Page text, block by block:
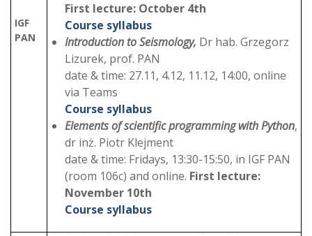
IGF
PAN
First lecture: October 4th
Course syllabus
Introduction to Seismology, Dr hab. Grzegorz
Lizurek, prof. PAN
date & time: 27.11, 4.12, 11.12, 14:00, online
via Teams
Course syllabus
Elements of scientific programming with Python,
dr inż. Piotr Klejment
date & time: Fridays, 13:30-15:50, in IGF PAN
(room 106c) and online. First lecture:
November 10th
Course syllabus